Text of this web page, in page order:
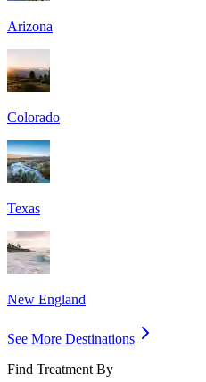
Arizona
Colorado
Texas
New England
See More Destinations
Find Treatment By